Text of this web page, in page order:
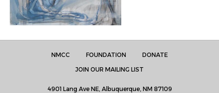
NMCC FOUNDATION
DONATE
JOIN OUR MAILING LIST
4901 Lang Ave NE, Albuquerque, NM 87109